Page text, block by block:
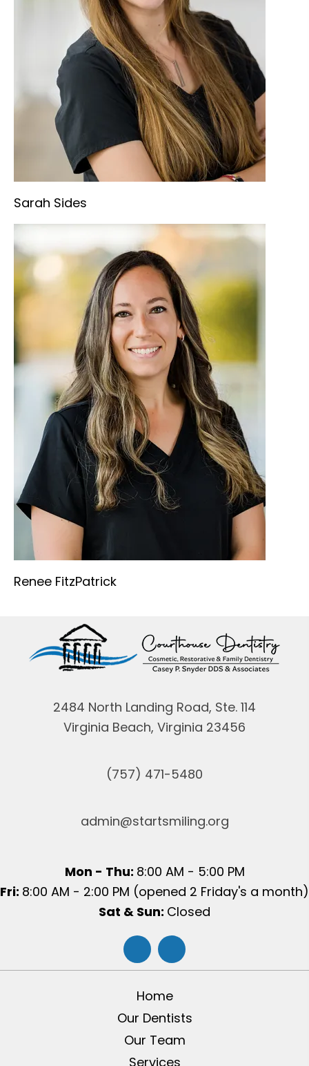
Sarah Sides
Renee FitzPatrick
2484 North Landing Road, Ste. 114
Virginia Beach, Virginia 23456
(757) 471-5480
admin@startsmiling.org
Mon - Thu: 8:00 AM - 5:00 PM
Fri: 8:00 AM - 2:00 PM (opened 2 Friday's a month)
Sat & Sun: Closed
Home
Our Dentists
Our Team
Services